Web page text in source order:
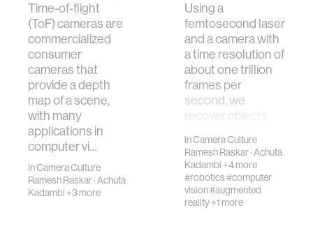
Time-of-flight
(ToF) cameras are
commercialized
consumer
cameras that
provide a depth
map of a scene,
with many
applications in
computer vi…
inCamera Culture
Ramesh Raskar·Achuta
Kadambi +3 more
Using a
femtosecond laser
and a camera with
a time resolution of
about one trillion
frames per
second, we
recover objects
inCamera Culture
Ramesh Raskar·Achuta
Kadambi +4 more
#robotics#computer
vision#augmented
reality+1 more